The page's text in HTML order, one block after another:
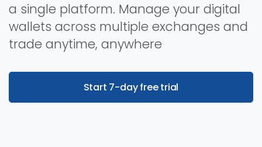
a single platform. Manage your digital
wallets across multiple exchanges and
trade anytime, anywhere
Start 7-day free trial